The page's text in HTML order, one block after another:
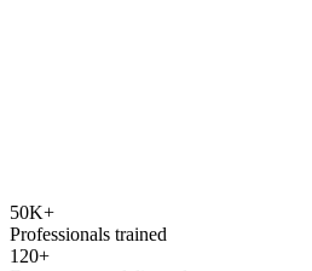
50K+
Professionals trained
120+